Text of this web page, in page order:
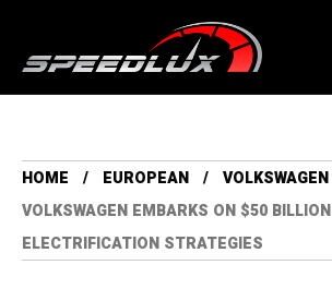
HOME EUROPEAN
VOLKSWAGEN
VOLKSWAGEN EMBARKS ON $50 BILLION
ELECTRIFICATION STRATEGIES